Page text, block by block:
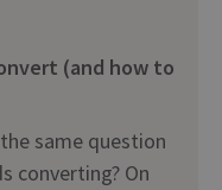
(and how to
same question
converting? On